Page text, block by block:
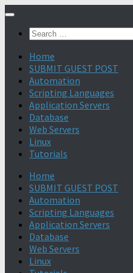
Search
Home
SUBMIT GUEST POST
Automation
Scripting Languages
Application Servers
Database
Web Servers
Linux
Tutorials
Home
SUBMIT GUEST POST
Automation
Scripting Languages
Application Servers
Database
Web Servers
Linux